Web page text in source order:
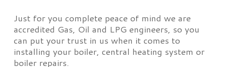
Just for you complete peace of mind we are
accredited Gas, Oil and LPG engineers, so you
can put your trust in us when it comes to
installing your boiler, central heating system or
boiler repairs.